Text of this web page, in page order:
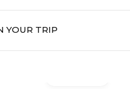
YOUR TRIP